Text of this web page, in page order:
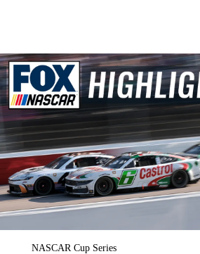
NASCAR Cup Series